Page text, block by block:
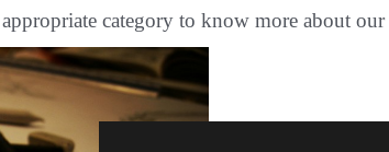
appropriate category to know more about our